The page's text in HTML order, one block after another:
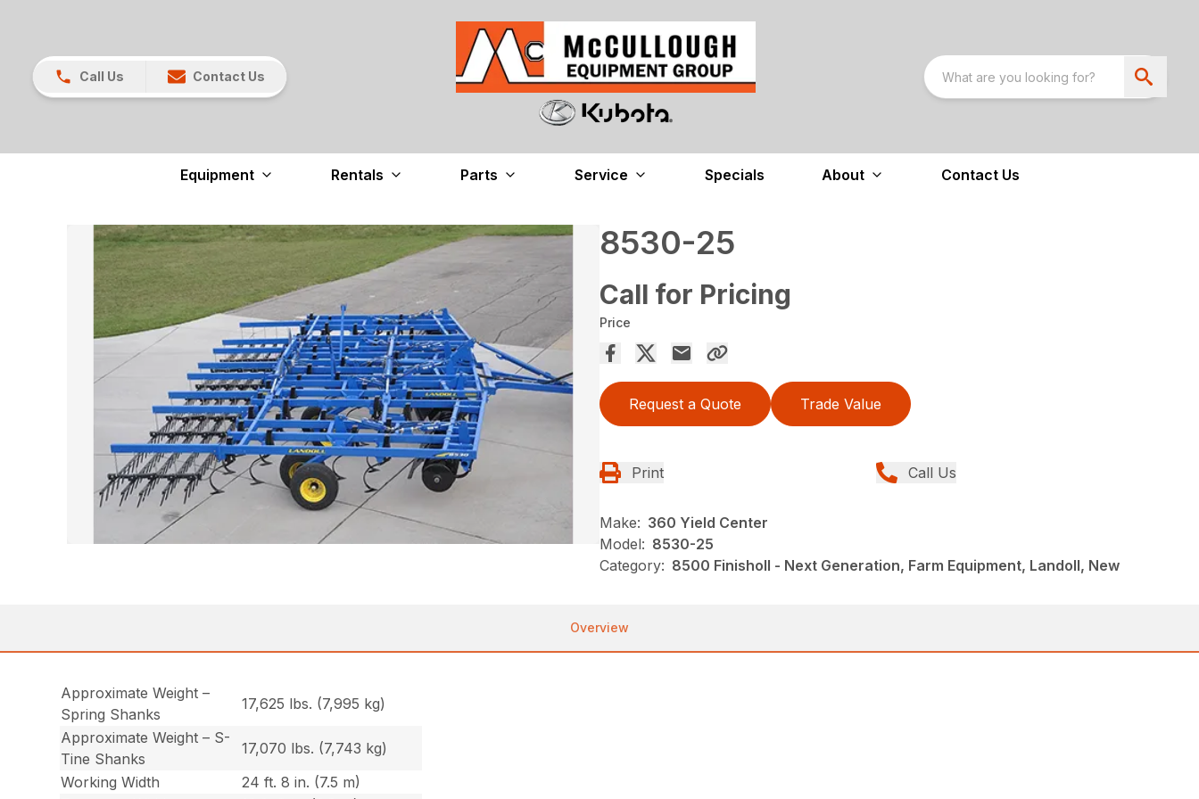
Call Us Contact Us
Equipment Rentals Parts Service Specials About Contact Us
8530-25
Call for Pricing
Price
Request a Quote Trade Value
Print Call Us
Make: 360 Yield Center
Model: 8530-25
Category: 8500 Finisholl - Next Generation, Farm Equipment, Landoll, New
Overview
Approximate Weight –
Spring Shanks
17,625 lbs. (7,995 kg)
Approximate Weight – S-
Tine Shanks
17,070 lbs. (7,743 kg)
Working Width
24 ft. 8 in. (7.5 m)